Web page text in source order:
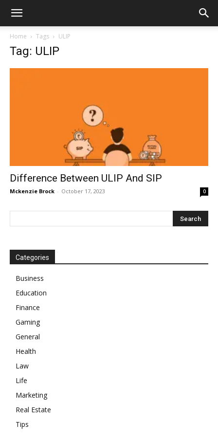
Home Tags ULIP
Tag: ULIP
Difference Between ULIP And SIP
Mckenzie Brock - October 17, 2023 0
Categories
Business
Education
Finance
Gaming
General
Health
Law
Life
Marketing
Real Estate
Tips